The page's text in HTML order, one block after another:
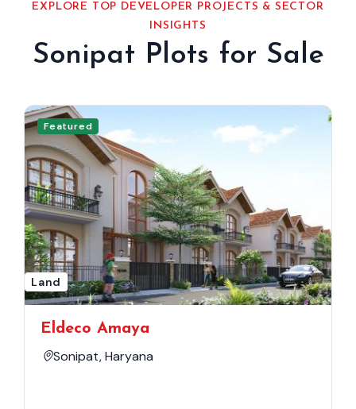
EXPLORE TOP DEVELOPER PROJECTS & SECTOR
INSIGHTS
Sonipat Plots for Sale
Featured
Land
Eldeco Amaya
Sonipat, Haryana